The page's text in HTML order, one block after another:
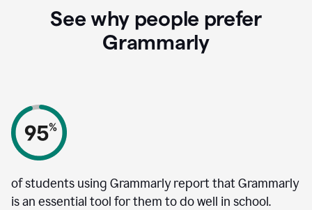
See why people prefer
Grammarly
of students using Grammarly report that Grammarly
is an essential tool for them to do well in school.